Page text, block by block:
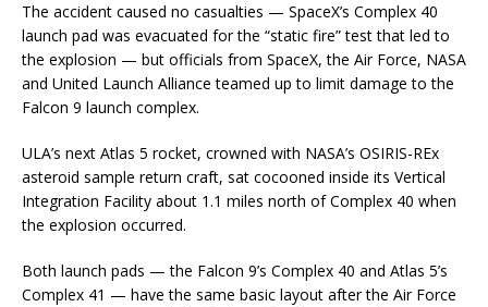
The accident caused no casualties — SpaceX’s Complex 40
launch pad was evacuated for the “static fire” test that led to
the explosion — but officials from SpaceX, the Air Force, NASA
and United Launch Alliance teamed up to limit damage to the
Falcon 9 launch complex.
ULA’s next Atlas 5 rocket, crowned with NASA’s OSIRIS-REx
asteroid sample return craft, sat cocooned inside its Vertical
Integration Facility about 1.1 miles north of Complex 40 when
the explosion occurred.
Both launch pads — the Falcon 9’s Complex 40 and Atlas 5’s
Complex 41 — have the same basic layout after the Air Force